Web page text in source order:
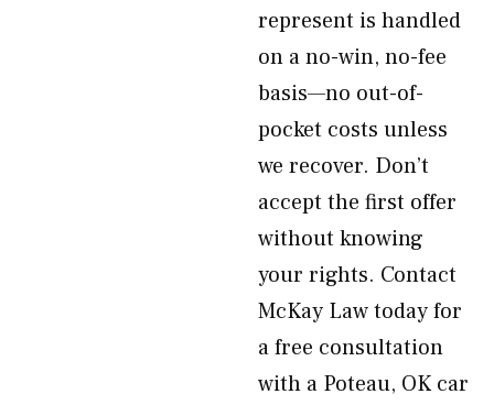
represent is handled
on a no-win, no-fee
basis—no out-of-
pocket costs unless
we recover. Don’t
accept the first offer
without knowing
your rights. Contact
McKay Law today for
a free consultation
with a Poteau, OK car